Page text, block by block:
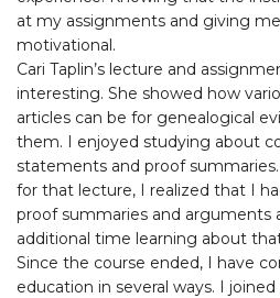
at my assignments and giving
motivational.
Cari Taplin’s lecture and
interesting. She showed how
articles can be for genealogical
them. I enjoyed studying about
statements and proof
for that lecture, I realized that I
proof summaries and arguments
additional time learning about
Since the course ended, I have
education in several ways. I